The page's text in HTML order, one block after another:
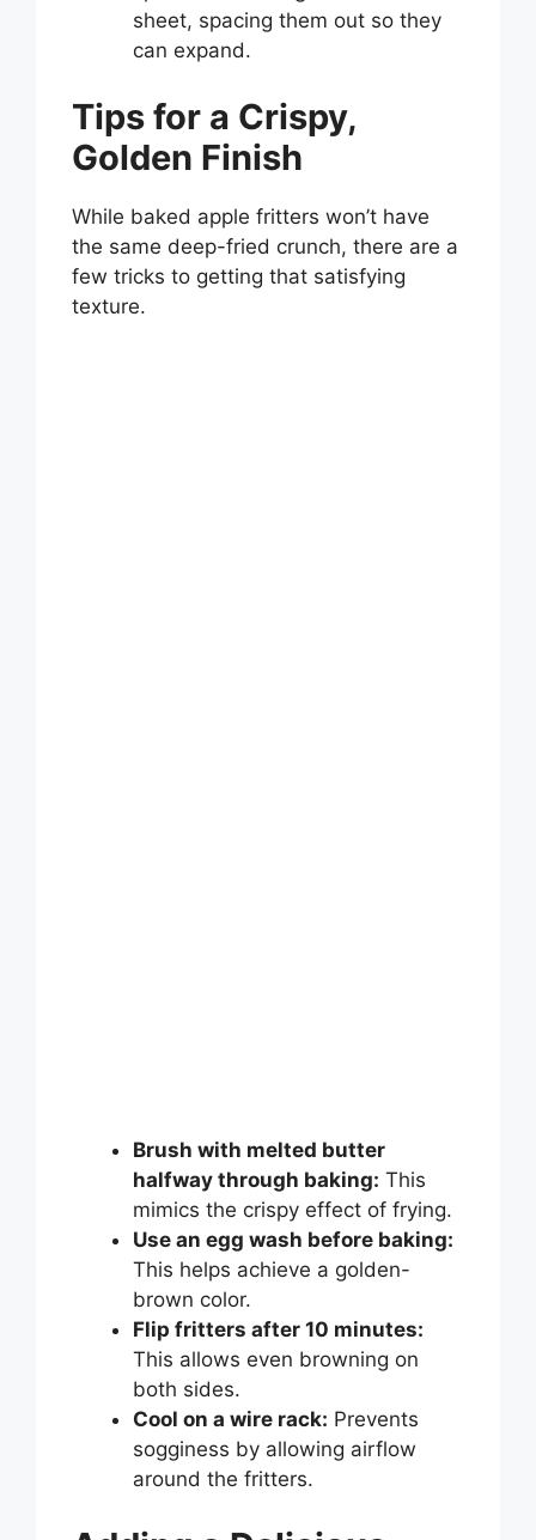
sheet, spacing them out so they
can expand.
Tips for a Crispy,
Golden Finish
While baked apple fritters won’t have
the same deep-fried crunch, there are a
few tricks to getting that satisfying
texture.
Brush with melted butter
halfway through baking: This
mimics the crispy effect of frying.
Use an egg wash before baking:
This helps achieve a golden-
brown color.
Flip fritters after 10 minutes:
This allows even browning on
both sides.
Cool on a wire rack: Prevents
sogginess by allowing airflow
around the fritters.